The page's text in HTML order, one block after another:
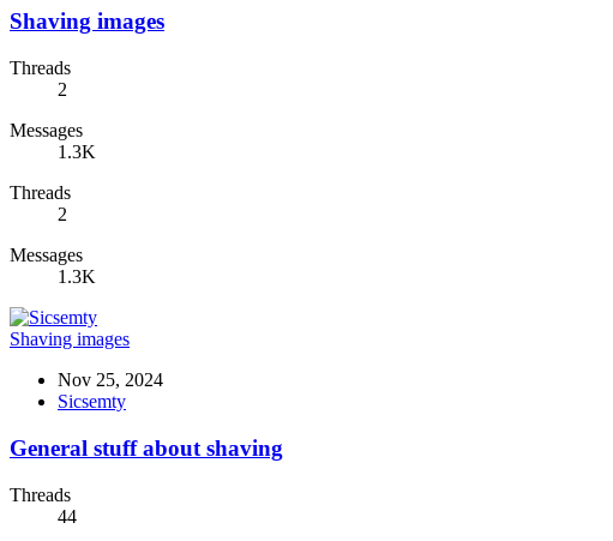
Shaving images
Threads
2
Messages
1.3K
Threads
2
Messages
1.3K
Shaving images
Nov 25, 2024
Sicsemty
General stuff about shaving
Threads
44